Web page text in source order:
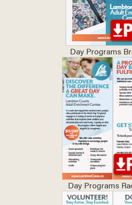
Day Programs
Day Programs